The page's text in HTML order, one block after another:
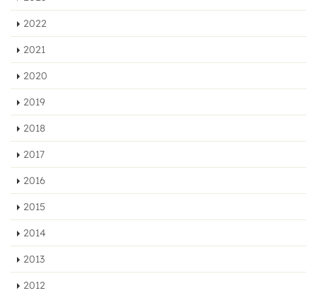
2022
2021
2020
2019
2018
2017
2016
2015
2014
2013
2012